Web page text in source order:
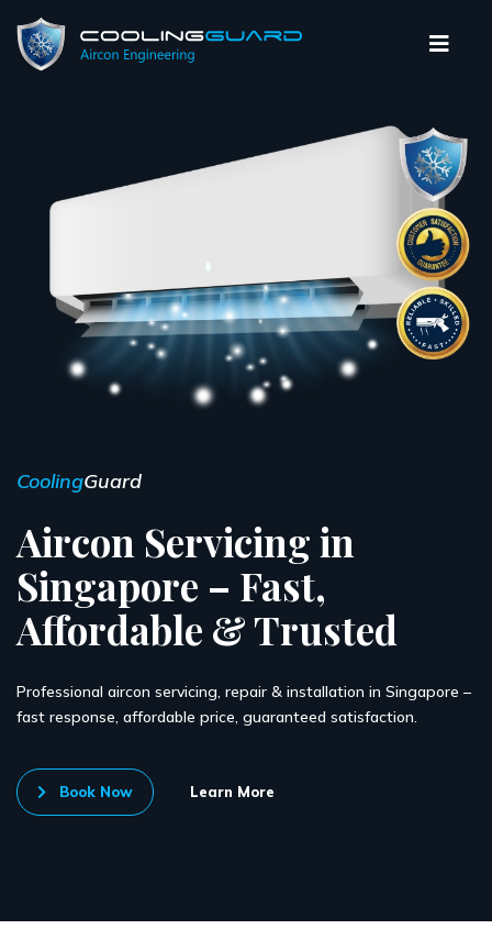
CoolingGuard
Aircon Servicing in
Singapore – Fast,
Affordable & Trusted
Professional aircon servicing, repair & installation in Singapore –
fast response, affordable price, guaranteed satisfaction.
Book Now Learn More